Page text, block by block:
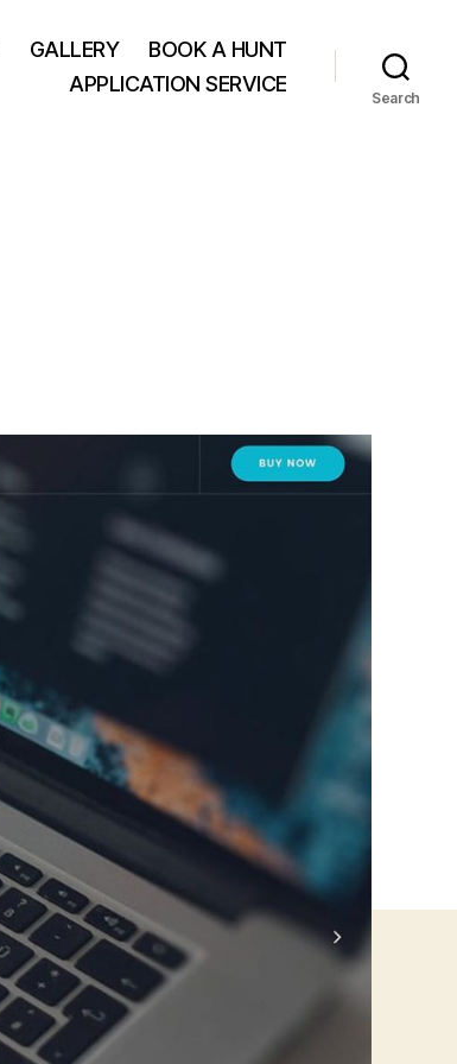
GALLERY
BOOK A HUNT
APPLICATION SERVICE
Search